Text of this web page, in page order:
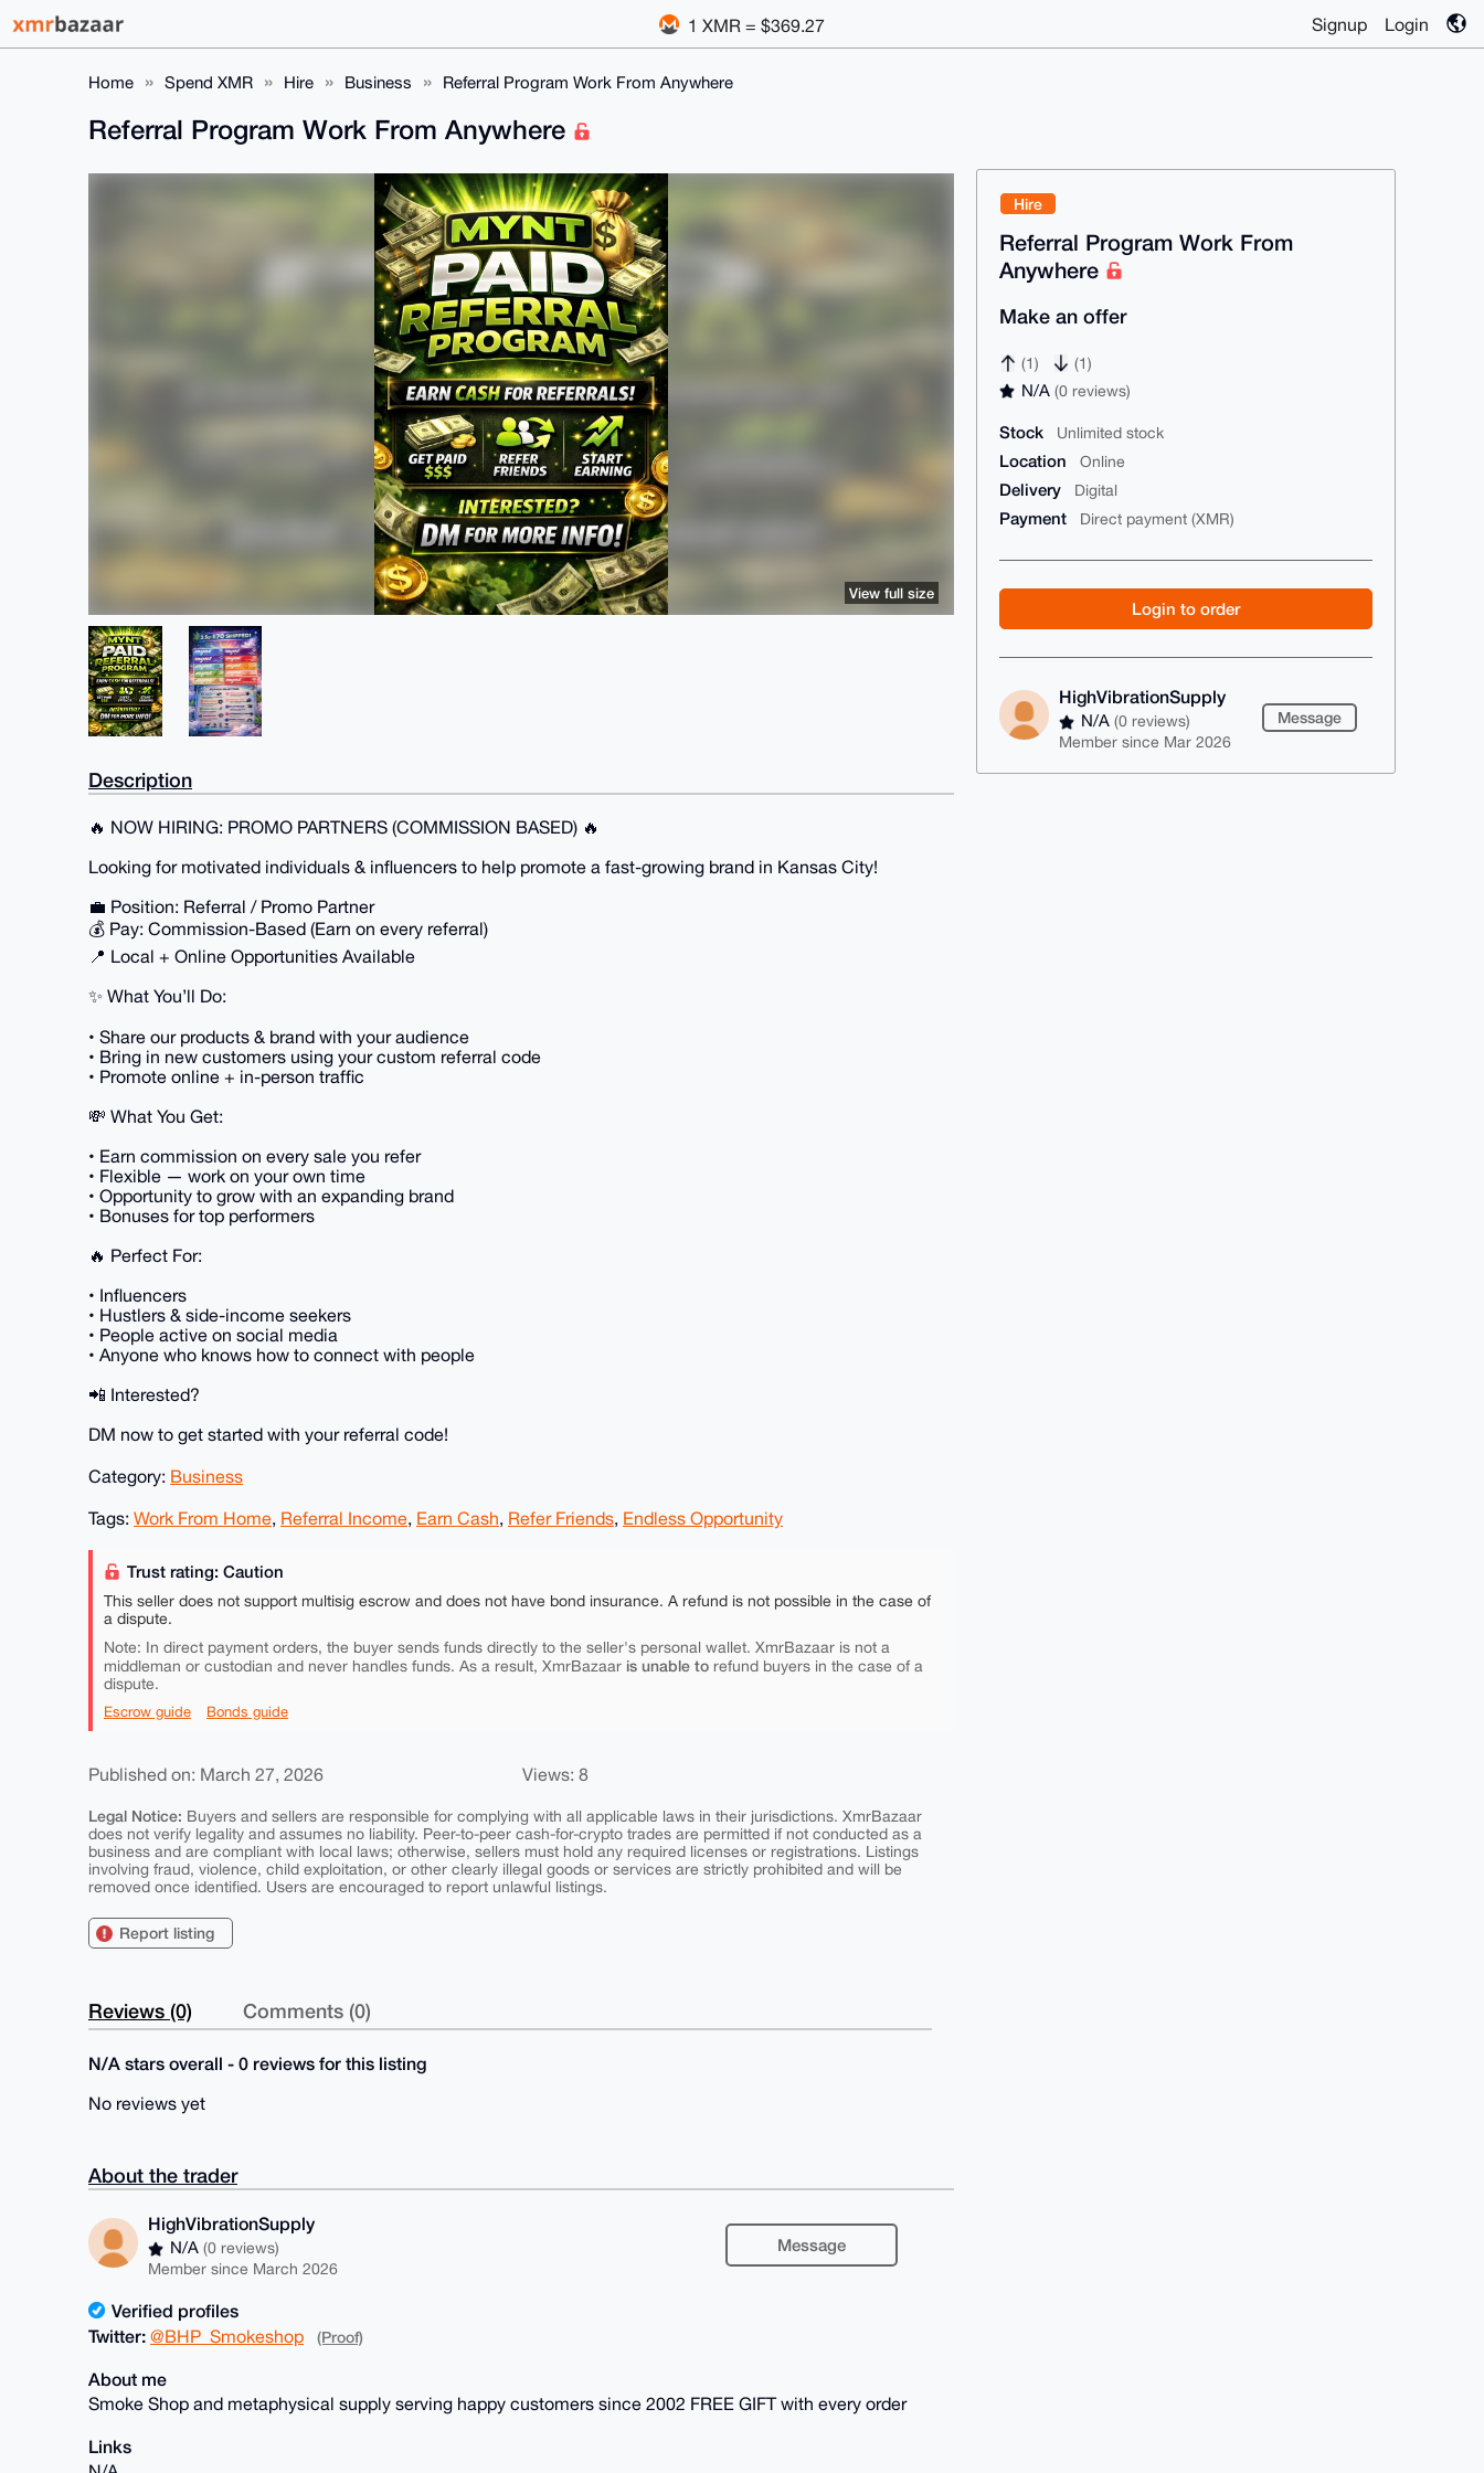
1 XMR = $369.27 Signup Login
Home Spend XMR Hire Business Referral Program Work From Anywhere
Hire
Referral Program Work From
Anywhere
Make an offer
(1) (1)
N/A(0 reviews)
Stock Unlimited stock
Location Online
Delivery Digital
Payment Direct payment (XMR)
Login to order
HighVibrationSupply
N/A(0 reviews)
Member since Mar 2026
Message
Referral Program Work From Anywhere
View full size
Description
🔥 NOW HIRING: PROMO PARTNERS (COMMISSION BASED) 🔥
Looking for motivated individuals & influencers to help promote a fast-growing brand in Kansas City!
💼 Position: Referral / Promo Partner
💰 Pay: Commission-Based (Earn on every referral)
📍 Local + Online Opportunities Available
✨ What You’ll Do:
• Share our products & brand with your audience
• Bring in new customers using your custom referral code
• Promote online + in-person traffic
💸 What You Get:
• Earn commission on every sale you refer
• Flexible — work on your own time
• Opportunity to grow with an expanding brand
• Bonuses for top performers
🔥 Perfect For:
• Influencers
• Hustlers & side-income seekers
• People active on social media
• Anyone who knows how to connect with people
📲 Interested?
DM now to get started with your referral code!
Category: Business
Tags: Work From Home, Referral Income, Earn Cash, Refer Friends, Endless Opportunity
Trust rating: Caution
This seller does not support multisig escrow and does not have bond insurance. A refund is not possible in the case of
a dispute.
Note: In direct payment orders, the buyer sends funds directly to the seller's personal wallet. XmrBazaar is not a
middleman or custodian and never handles funds. As a result, XmrBazaar is unable to refund buyers in the case of a
dispute.
Escrow guide Bonds guide
Published on: March 27, 2026 Views: 8
Legal Notice: Buyers and sellers are responsible for complying with all applicable laws in their jurisdictions. XmrBazaar
does not verify legality and assumes no liability. Peer-to-peer cash-for-crypto trades are permitted if not conducted as a
business and are compliant with local laws; otherwise, sellers must hold any required licenses or registrations. Listings
involving fraud, violence, child exploitation, or other clearly illegal goods or services are strictly prohibited and will be
removed once identified. Users are encouraged to report unlawful listings.
Report listing
Reviews (0) Comments (0)
N/A stars overall - 0 reviews for this listing
No reviews yet
About the trader
HighVibrationSupply
N/A(0 reviews)
Member since March 2026
Message
Verified profiles
Twitter: @BHP_Smokeshop (Proof)
About me
Smoke Shop and metaphysical supply serving happy customers since 2002 FREE GIFT with every order
Links